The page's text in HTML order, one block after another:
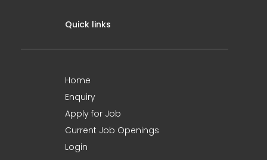
Quick links
Home
Enquiry
Apply for Job
Current Job Openings
Login